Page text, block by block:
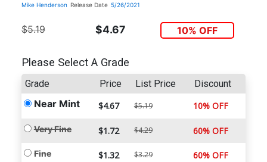
Mike Henderson Release Date 5/26/2021
$5.19 $4.67 10% OFF
Please Select A Grade
Grade Price List Price Discount
Near Mint $4.67 $5.19 10% OFF
Very Fine $1.72 $4.29 60% OFF
Fine $1.32 $3.29 60% OFF